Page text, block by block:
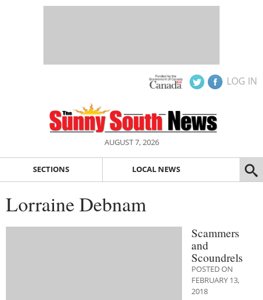
LOG IN
AUGUST 7, 2026
SECTIONS LOCAL NEWS
Lorraine Debnam
Scammers
and
Scoundrels
POSTED ON
FEBRUARY 13,
2018